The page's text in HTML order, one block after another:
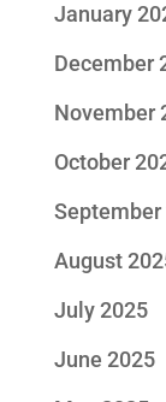
January
December
November
October
September
August
July 2025
June 2025